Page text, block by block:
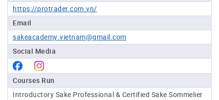
Upcoming
Courses
Our
Experiences
Sake
Ninja®
https://protrader.com.vn/
Email
sakeacademy.vietnam@gmail.com
Social Media
Courses Run
Introductory Sake Professional & Certified Sake Sommelier